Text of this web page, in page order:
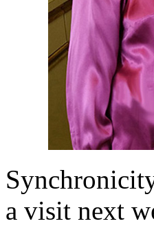
a visit next